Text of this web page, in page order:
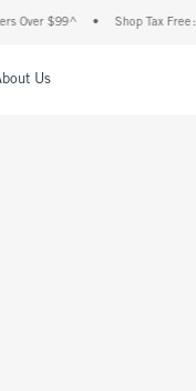
Over $99^ Shop Tax Free:
Us